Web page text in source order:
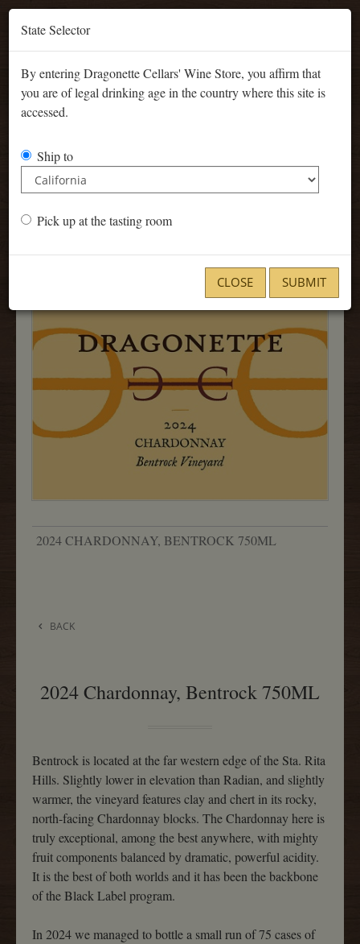
Current Release
2024 CHARDONNAY, BENTROCK 750ML
BACK
2024 Chardonnay, Bentrock 750ML
Bentrock is located at the far western edge of the Sta. Rita
Hills. Slightly lower in elevation than Radian, and slightly
warmer, the vineyard features clay and chert in its rocky,
north-facing Chardonnay blocks. The Chardonnay here is
truly exceptional, among the best anywhere, with mighty
fruit components balanced by dramatic, powerful acidity.
It is the best of both worlds and it has been the backbone
of the Black Label program.
In 2024 we managed to bottle a small run of 75 cases of
State Selector
By entering Dragonette Cellars' Wine Store, you affirm that
you are of legal drinking age in the country where this site is
accessed.
Ship to
Pick up at the tasting room
CLOSE SUBMIT